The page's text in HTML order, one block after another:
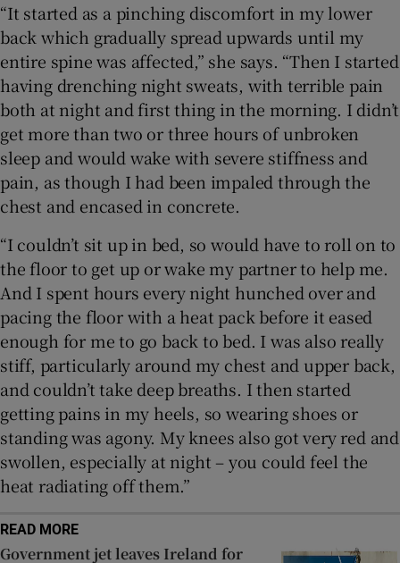
“It started as a pinching discomfort in my lower
back which gradually spread upwards until my
entire spine was affected,” she says. “Then I started
having drenching night sweats, with terrible pain
both at night and first thing in the morning. I didn’t
get more than two or three hours of unbroken
sleep and would wake with severe stiffness and
pain, as though I had been impaled through the
chest and encased in concrete.
“I couldn’t sit up in bed, so would have to roll on to
the floor to get up or wake my partner to help me.
And I spent hours every night hunched over and
pacing the floor with a heat pack before it eased
enough for me to go back to bed. I was also really
stiff, particularly around my chest and upper back,
and couldn’t take deep breaths. I then started
getting pains in my heels, so wearing shoes or
standing was agony. My knees also got very red and
swollen, especially at night – you could feel the
heat radiating off them.”
READ MORE
Government jet leaves Ireland for